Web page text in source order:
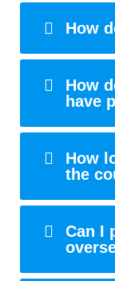
How
How
have
How
the
Can I